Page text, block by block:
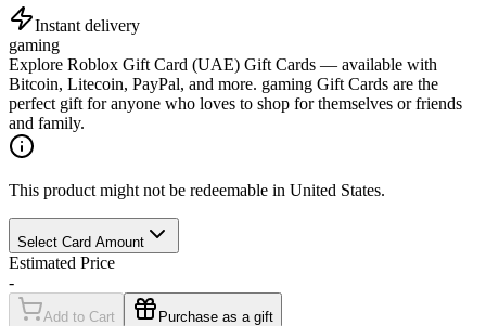
Instant delivery
gaming
Explore Roblox Gift Card (UAE) Gift Cards — available with
Bitcoin, Litecoin, PayPal, and more. gaming Gift Cards are the
perfect gift for anyone who loves to shop for themselves or friends
and family.
This product might not be redeemable in United States.
Select Card Amount
Estimated Price
-
Add to Cart Purchase as a gift